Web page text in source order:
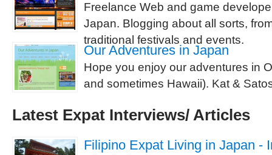
Freelance Web and game
Japan. Blogging about all sorts,
traditional festivals and events.
Our Adventures in Japan
Hope you enjoy our adventures in
and sometimes Hawaii). Kat &
Latest Expat Interviews/ Articles
Filipino Expat Living in Japan -